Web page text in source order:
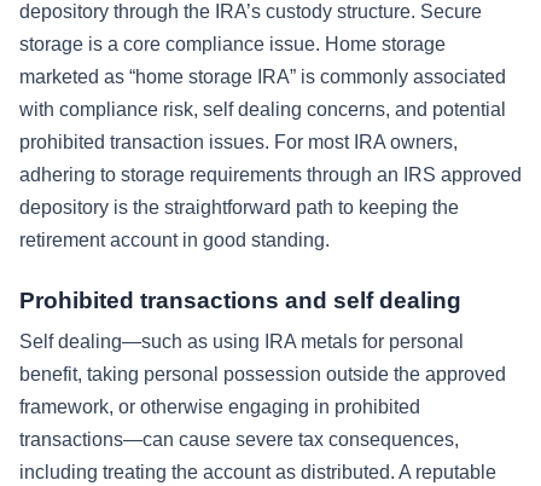
depository through the IRA’s custody structure. Secure
storage is a core compliance issue. Home storage
marketed as “home storage IRA” is commonly associated
with compliance risk, self dealing concerns, and potential
prohibited transaction issues. For most IRA owners,
adhering to storage requirements through an IRS approved
depository is the straightforward path to keeping the
retirement account in good standing.
Prohibited transactions and self dealing
Self dealing—such as using IRA metals for personal
benefit, taking personal possession outside the approved
framework, or otherwise engaging in prohibited
transactions—can cause severe tax consequences,
including treating the account as distributed. A reputable